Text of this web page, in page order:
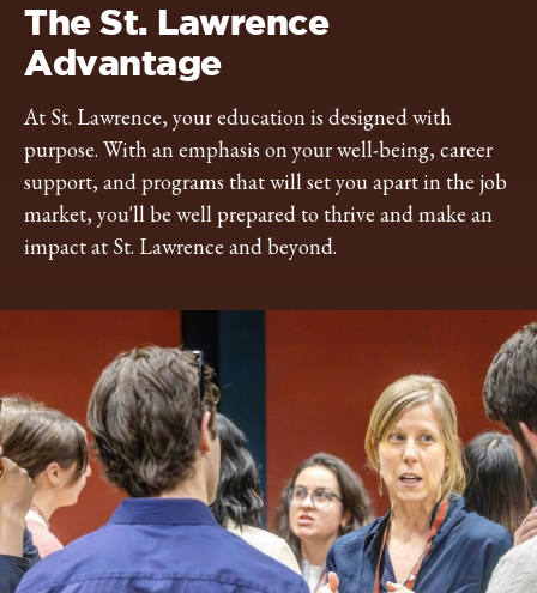
The St. Lawrence
Advantage
At St. Lawrence, your education is designed with
purpose. With an emphasis on your well-being, career
support, and programs that will set you apart in the job
market, you'll be well prepared to thrive and make an
impact at St. Lawrence and beyond.